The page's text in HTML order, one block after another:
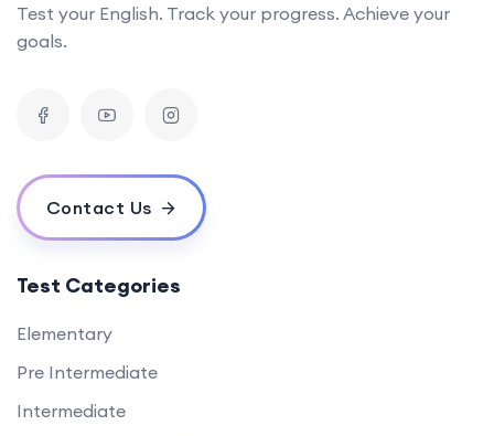
Test your English. Track your progress. Achieve your
goals.
Contact Us
Test Categories
Elementary
Pre Intermediate
Intermediate